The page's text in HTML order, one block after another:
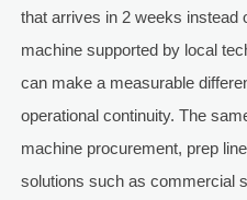
that arrives in 2 weeks instead
machine supported by local
can make a measurable
operational continuity. The
machine procurement, prep
solutions such as commercial